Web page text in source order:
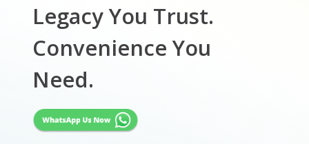
Legacy You Trust.
Convenience You
Need.